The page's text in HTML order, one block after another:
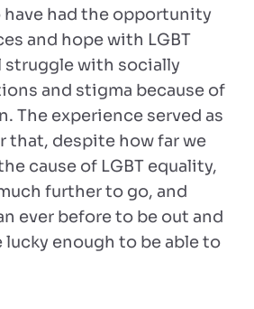
have had the opportunity
and hope with LGBT
struggle with socially
and stigma because of
The experience served as
that, despite how far we
cause of LGBT equality,
further to go, and
ever before to be out and
lucky enough to be able to